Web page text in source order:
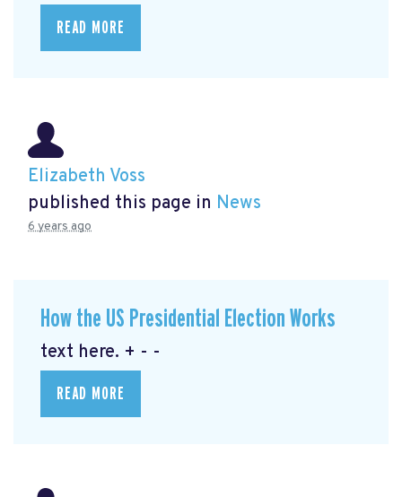
READ MORE
Elizabeth Voss
published this page in News
6 years ago
How the US Presidential Election Works
text here. + - -
READ MORE